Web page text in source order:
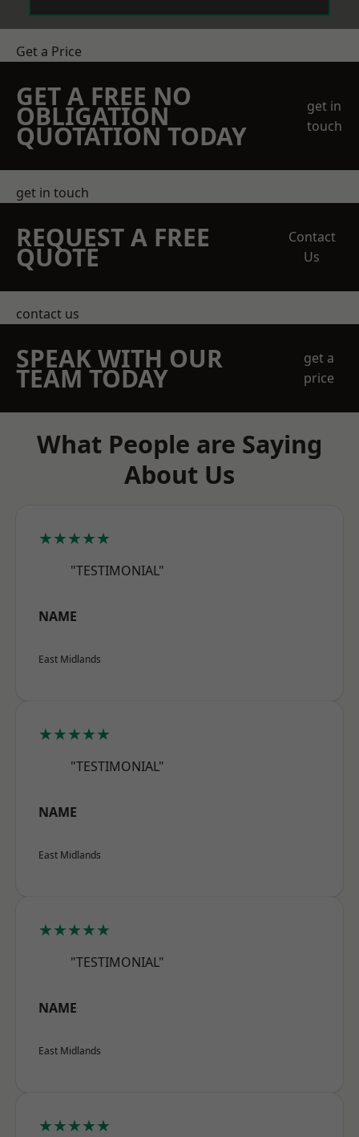
Get a Price
GET A FREE NO
OBLIGATION
QUOTATION TODAY
get in
touch
get in touch
REQUEST A FREE
QUOTE
Contact
Us
contact us
SPEAK WITH OUR
TEAM TODAY
get a
price
What People are Saying
About Us
★★★★★
"TESTIMONIAL"
NAME
East Midlands
★★★★★
"TESTIMONIAL"
NAME
East Midlands
★★★★★
"TESTIMONIAL"
NAME
East Midlands
★★★★★